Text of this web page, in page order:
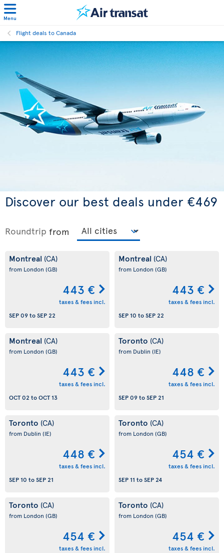
Menu
Flight deals to Canada
Discover our best deals under €469
Roundtrip from
Montreal (CA)
from London (GB)
443 €
taxes & fees incl.
SEP 09toSEP 22
Montreal (CA)
from London (GB)
443 €
taxes & fees incl.
SEP 10 toSEP 22
Montreal (CA)
from London (GB)
443 €
taxes & fees incl.
OCT 02 toOCT 13
Toronto (CA)
from Dublin (IE)
448 €
taxes & fees incl.
SEP 09toSEP 21
Toronto (CA)
from Dublin (IE)
448 €
taxes & fees incl.
SEP 10 toSEP 21
Toronto (CA)
from London (GB)
454 €
taxes & fees incl.
SEP 11 toSEP 24
Toronto (CA)
from London (GB)
454 €
taxes & fees incl.
Toronto (CA)
from London (GB)
454 €
taxes & fees incl.